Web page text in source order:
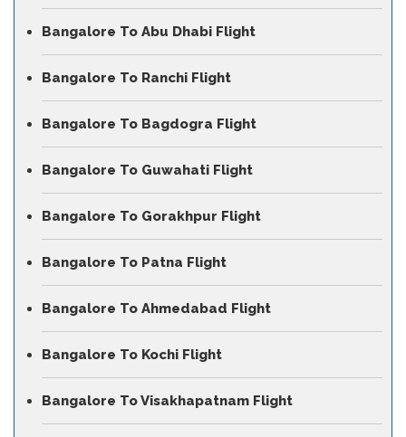
Bangalore To Abu Dhabi Flight
Bangalore To Ranchi Flight
Bangalore To Bagdogra Flight
Bangalore To Guwahati Flight
Bangalore To Gorakhpur Flight
Bangalore To Patna Flight
Bangalore To Ahmedabad Flight
Bangalore To Kochi Flight
Bangalore To Visakhapatnam Flight